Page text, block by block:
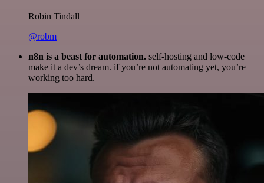
Robin Tindall
@robm
n8n is a beast for automation. self-hosting and low-code
make it a dev’s dream. if you’re not automating yet, you’re
working too hard.